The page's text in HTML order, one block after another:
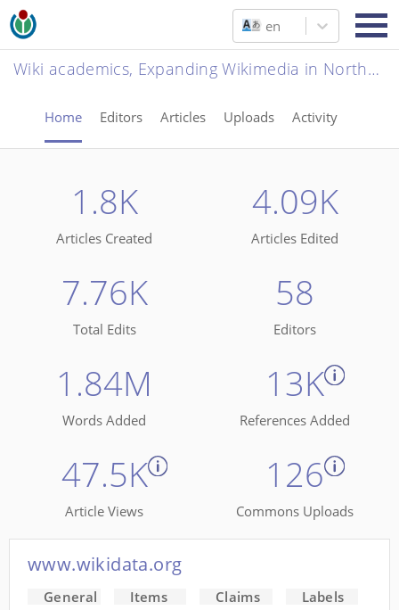
en
Wiki academics, Expanding Wikimedia in Northern Nigerian Universities
Home Editors Articles Uploads Activity
1.8K
Articles Created
4.09K
Articles Edited
7.76K
Total Edits
58
Editors
1.84M
Words Added
13K
References Added
47.5K
Article Views
126
Commons Uploads
www.wikidata.org
General Items Claims Labels